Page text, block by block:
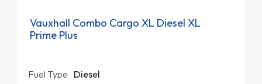
Vauxhall Combo Cargo XL Diesel XL
Prime Plus
Fuel Type Diesel